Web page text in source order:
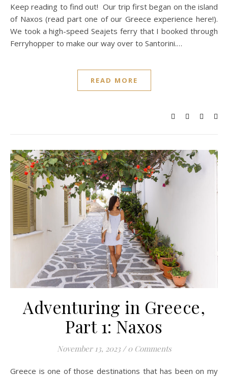
Keep reading to find out! Our trip first began on the island
of Naxos (read part one of our Greece experience here!).
We took a high-speed Seajets ferry that I booked through
Ferryhopper to make our way over to Santorini.…
READ MORE
Adventuring in Greece,
Part 1: Naxos
November 13, 2023 / 0 Comments
Greece is one of those destinations that has been on my